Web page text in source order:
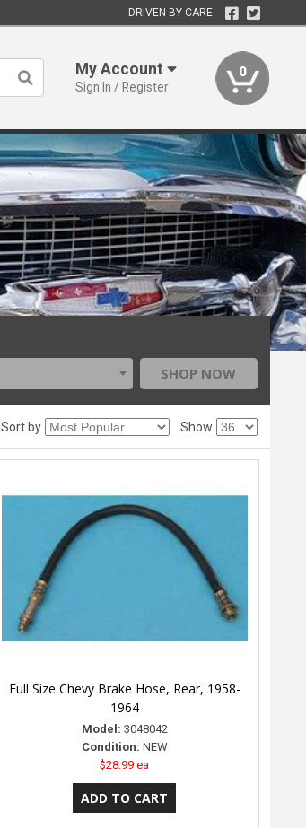
DRIVEN BY CARE
My Account
Sign In / Register
0
SHOP NOW
Sort by Show
Full Size Chevy Brake Hose, Rear, 1958-
1964
Model: 3048042
Condition: NEW
$28.99 ea